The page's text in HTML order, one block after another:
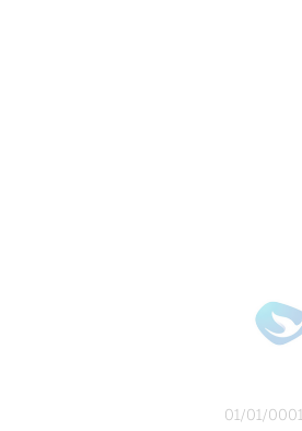
01/01/0001